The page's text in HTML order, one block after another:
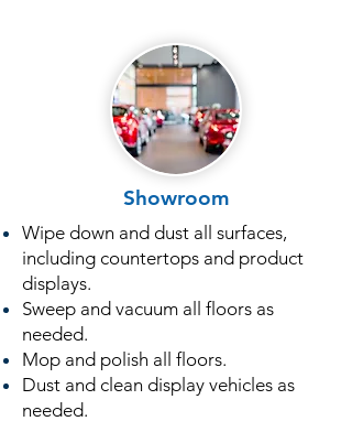
Showroom
Wipe down and dust all surfaces,
including countertops and product
displays.
Sweep and vacuum all floors as
needed.
Mop and polish all floors.
Dust and clean display vehicles as
needed.